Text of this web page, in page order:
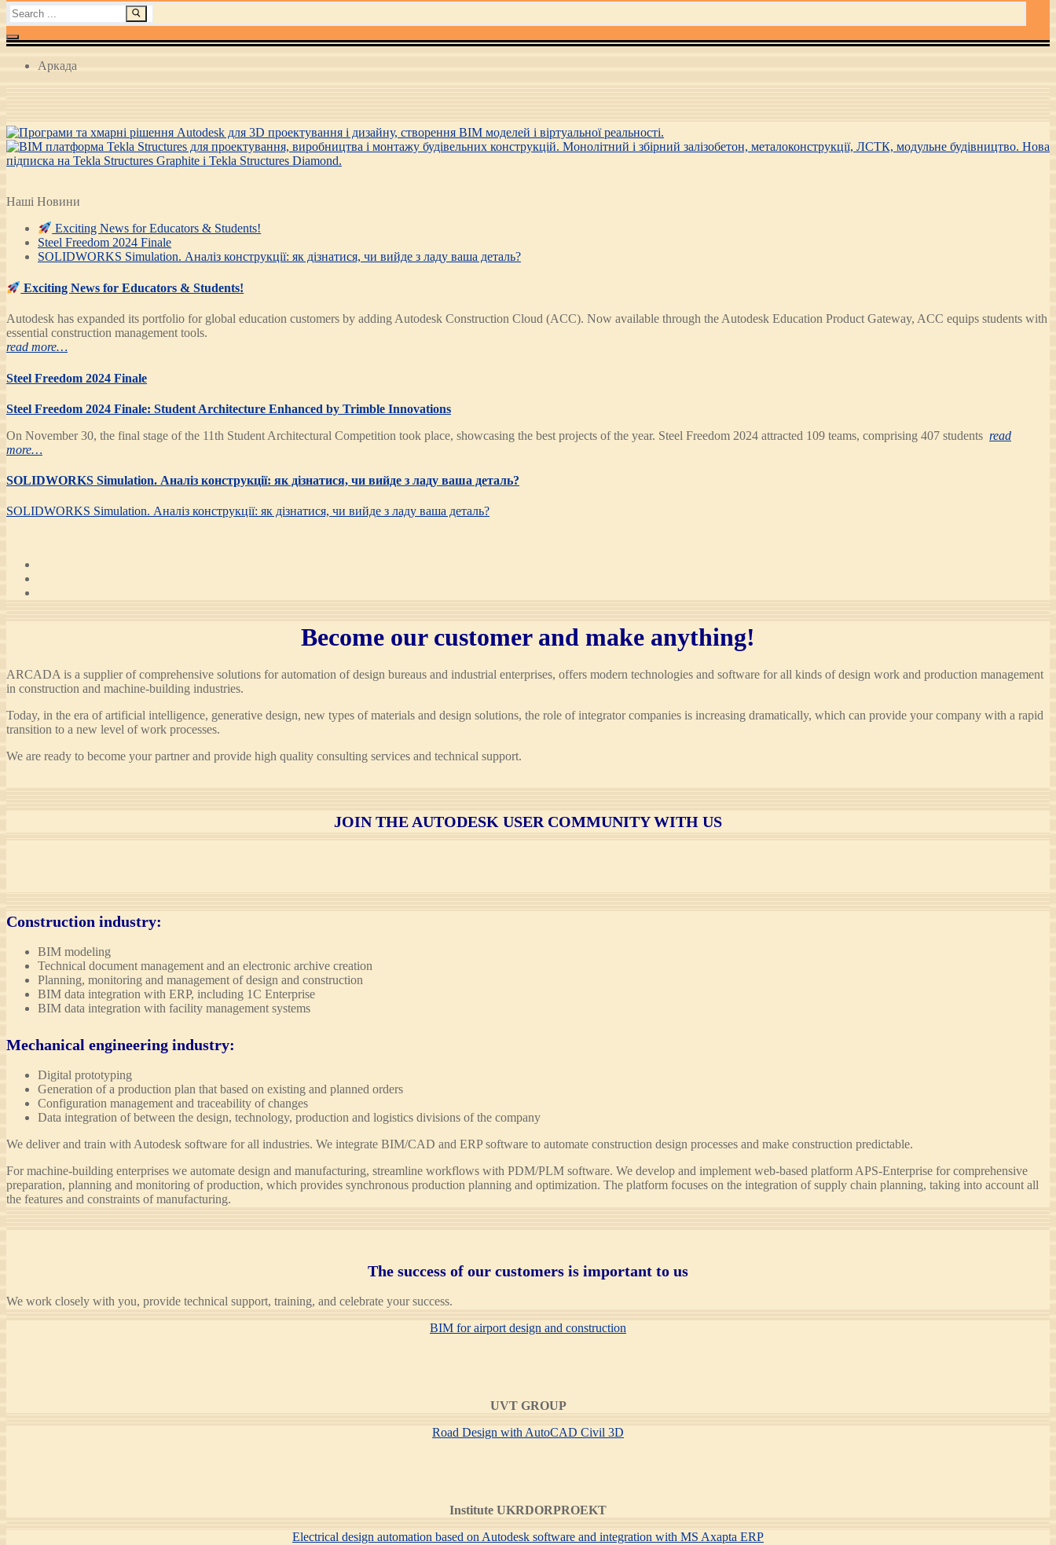
Search
for:
Аркада
Наші Новини
Exciting News for Educators & Students!
Steel Freedom 2024 Finale
SOLIDWORKS Simulation. Аналіз конструкції: як дізнатися, чи вийде з ладу ваша деталь?
Exciting News for Educators & Students!
Autodesk has expanded its portfolio for global education customers by adding Autodesk Construction Cloud (ACC). Now available through the Autodesk Education Product Gateway, ACC equips students with
essential construction management tools.
read more…
Steel Freedom 2024 Finale
Steel Freedom 2024 Finale: Student Architecture Enhanced by Trimble Innovations
On November 30, the final stage of the 11th Student Architectural Competition took place, showcasing the best projects of the year. Steel Freedom 2024 attracted 109 teams, comprising 407 students read
more…
SOLIDWORKS Simulation. Аналіз конструкції: як дізнатися, чи вийде з ладу ваша деталь?
SOLIDWORKS Simulation. Аналіз конструкції: як дізнатися, чи вийде з ладу ваша деталь?
Become our customer and make anything!
ARCADA is a supplier of comprehensive solutions for automation of design bureaus and industrial enterprises, offers modern technologies and software for all kinds of design work and production management
in construction and machine-building industries.
Today, in the era of artificial intelligence, generative design, new types of materials and design solutions, the role of integrator companies is increasing dramatically, which can provide your company with a rapid
transition to a new level of work processes.
We are ready to become your partner and provide high quality consulting services and technical support.
JOINTHE AUTODESK USER COMMUNITY WITH US
Construction industry:
BIM modeling
Technical document management and an electronic archive creation
Planning, monitoring and management of design and construction
BIM data integration with ERP, including 1C Enterprise
BIM data integration with facility management systems
Mechanical engineering industry:
Digital prototyping
Generation of a production plan that based on existing and planned orders
Configuration management and traceability of changes
Data integration of between the design, technology, production and logistics divisions of the company
We deliver and train with Autodesk software for all industries. We integrate BIM/CAD and ERP software to automate construction design processes and make construction predictable.
For machine-building enterprises we automate design and manufacturing, streamline workflows with PDM/PLM software. We develop and implement web-based platform APS-Enterprise for comprehensive
preparation, planning and monitoring of production, which provides synchronous production planning and optimization. The platform focuses on the integration of supply chain planning, taking into account all
the features and constraints of manufacturing.
The success of our customers is important to us
We work closely with you, provide technical support, training, and celebrate your success.
BIM for airport design and construction
UVT GROUP
Road Design with AutoCAD Civil 3D
Institute UKRDORPROEKT
Electrical design automation based on Autodesk software and integration with MS Axapta ERP